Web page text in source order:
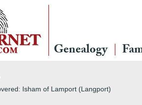
Genealogy
Isham of Lamport (Langport)